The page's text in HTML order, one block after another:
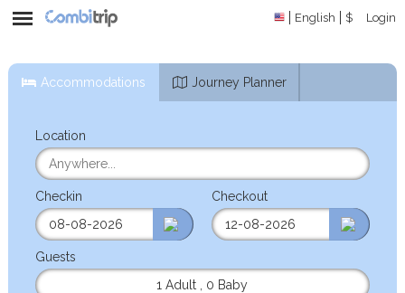
English $ Login
Accommodations Journey Planner
Location
Checkin Checkout
Guests
1 Adult
0 Baby